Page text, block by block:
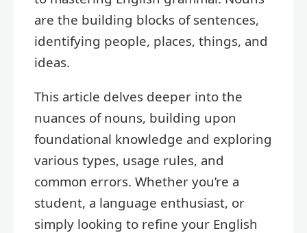
are the building blocks of sentences,
identifying people, places, things, and
ideas.
This article delves deeper into the
nuances of nouns, building upon
foundational knowledge and exploring
various types, usage rules, and
common errors. Whether you’re a
student, a language enthusiast, or
simply looking to refine your English